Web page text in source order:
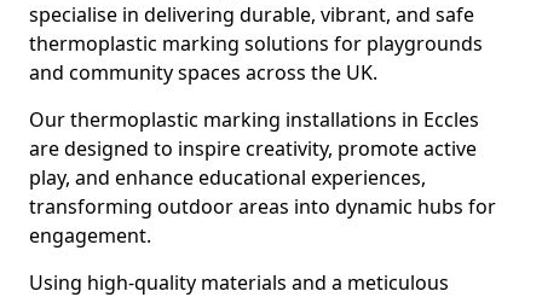
specialise in delivering durable, vibrant, and safe
thermoplastic marking solutions for playgrounds
and community spaces across the UK.
Our thermoplastic marking installations in Eccles
are designed to inspire creativity, promote active
play, and enhance educational experiences,
transforming outdoor areas into dynamic hubs for
engagement.
Using high-quality materials and a meticulous